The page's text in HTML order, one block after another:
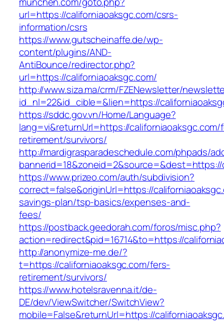
url=https://californiaoaksgc.com/csrs-
information/csrs
https://www.gutscheinaffe.de/wp-
content/plugins/AND-
AntiBounce/redirector.php?
url=https://californiaoaksgc.com/
http://www.siza.ma/crm/FZENewsletter/
id_nl=22&id_cible=&lien=https://
https://sddc.gov.vn/Home/Language?
lang=vi&returnUrl=https://
retirement/survivors/
http://mardigrasparadeschedule.com/phpads/
bannerid=18&zoneid=2&source=&dest=https://
https://www.prizeo.com/auth/subdivision?
correct=false&originUrl=https://
savings-plan/tsp-basics/expenses-and-
fees/
https://postback.geedorah.com/foros/misc.php?
action=redirect&pid=16714&to=https://
http://anonymize-me.de/?
t=https://californiaoaksgc.com/fers-
retirement/survivors/
https://www.hotelsravenna.it/de-
DE/dev/ViewSwitcher/SwitchView?
mobile=False&returnUrl=https://